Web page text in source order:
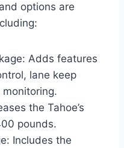
options are
Adds features
lane keep
the Tahoe’s
pounds.
Includes the